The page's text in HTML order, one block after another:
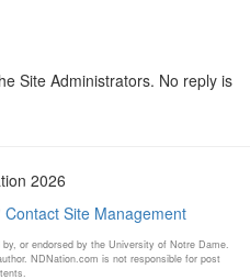
Site Administrators. No reply is
2026
Contact Site Management
or endorsed by the University of Notre Dame.
NDNation.com is not responsible for post